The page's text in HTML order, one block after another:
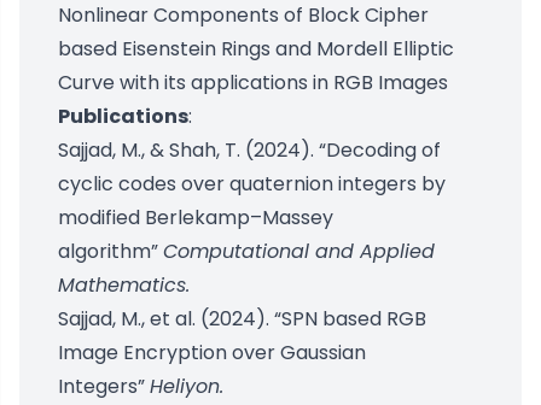
Nonlinear Components of Block Cipher
based Eisenstein Rings and Mordell Elliptic
Curve with its applications in RGB Images
Publications:
Sajjad, M., & Shah, T. (2024). “Decoding of
cyclic codes over quaternion integers by
modified Berlekamp–Massey
algorithm”Computational and Applied
Mathematics.
Sajjad, M., et al. (2024). “SPN based RGB
Image Encryption over Gaussian
Integers”Heliyon.